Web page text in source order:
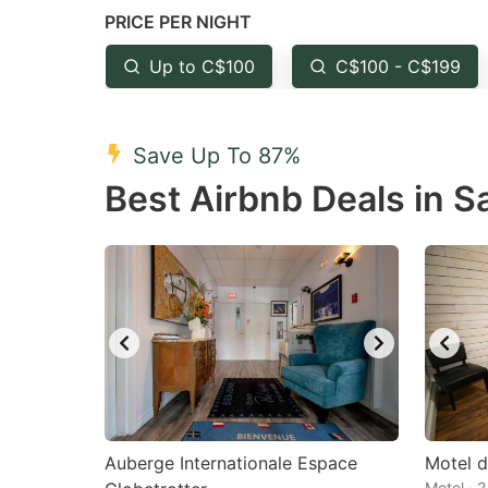
question
mark
key
get
the
shortcuts
for
changing
dates.
PRICE PER NIGHT
Up to C$100 C$100 - C$199
Save Up To 87%
Best Airbnb Deals in
Auberge Internationale Espace
Motel